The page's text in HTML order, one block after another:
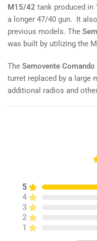
M15/42 tank produced in
a longer 47/40 gun. It
previous models. The
was built by utilizing the
The Semovente
turret replaced by a large
additional radios and
5
4
3
2
1